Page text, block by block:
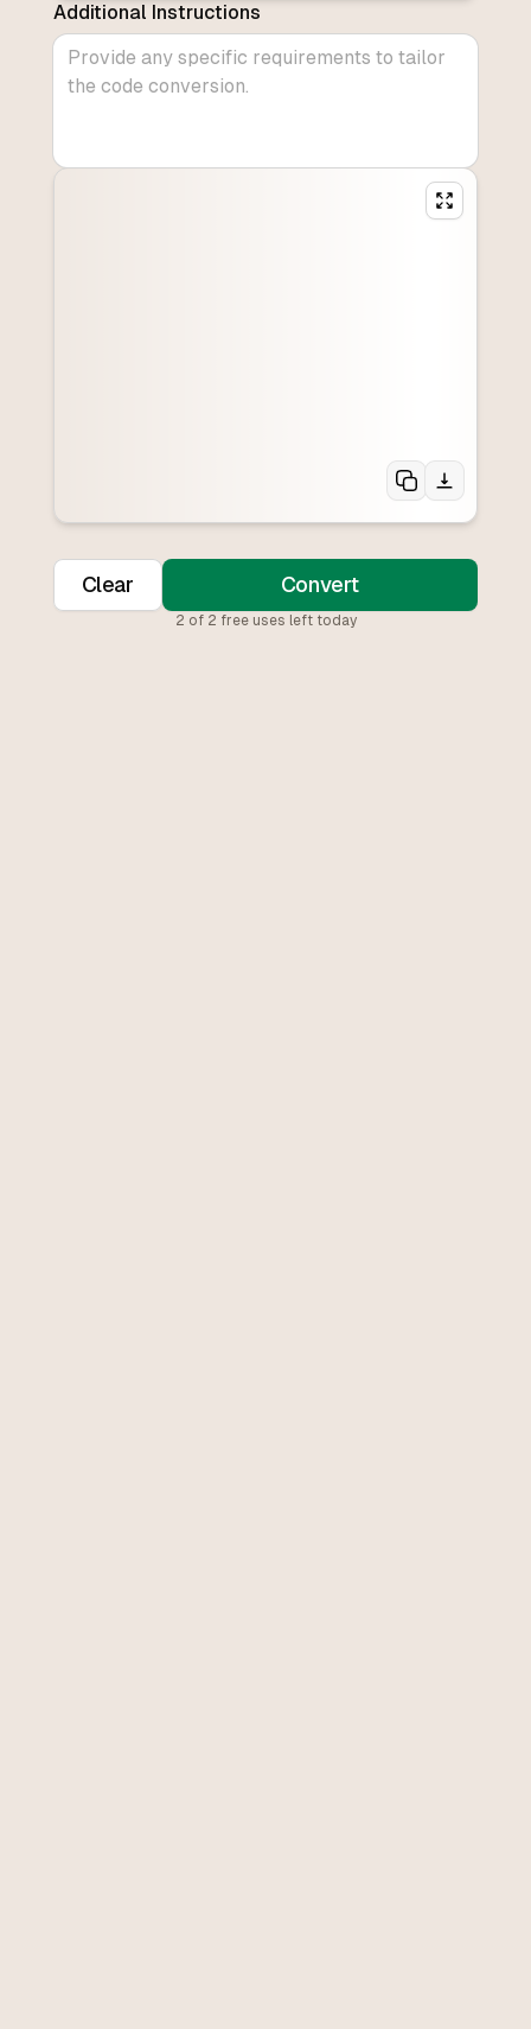
Additional Instructions
Clear Convert
2 of 2 free uses left today